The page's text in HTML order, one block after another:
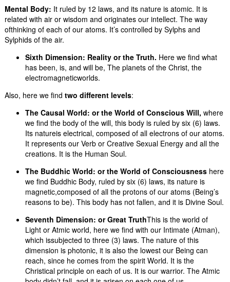
Mental Body: It ruled by 12 laws, and its nature is atomic. It is
related with air or wisdom and originates our intellect. The way
ofthinking of each of our atoms. It’s controlled by Sylphs and
Sylphids of the air.
Sixth Dimension: Reality or the Truth. Here we find what
has been, is, and will be, The planets of the Christ, the
electromagneticworlds.
Also, here we find two different levels:
The Causal World: or the World of Conscious Will, where
we find the body of the will, this body is ruled by six (6) laws.
Its natureis electrical, composed of all electrons of our atoms.
It represents our Verb or Creative Sexual Energy and all the
creations. It is the Human Soul.
The Buddhic World: or the World of Consciousness here
we find Buddhic Body, ruled by six (6) laws, its nature is
magnetic,composed of all the protons of our atoms (Being’s
reasons to be). This body has not fallen, and it is Divine Soul.
Seventh Dimension: or Great TruthThis is the world of
Light or Atmic world, here we find with our Intimate (Atman),
which issubjected to three (3) laws. The nature of this
dimension is photonic, it is also the lowest our Being can
reach, since he comes from the spirit World. It is the
Christical principle on each of us. It is our warrior. The Atmic